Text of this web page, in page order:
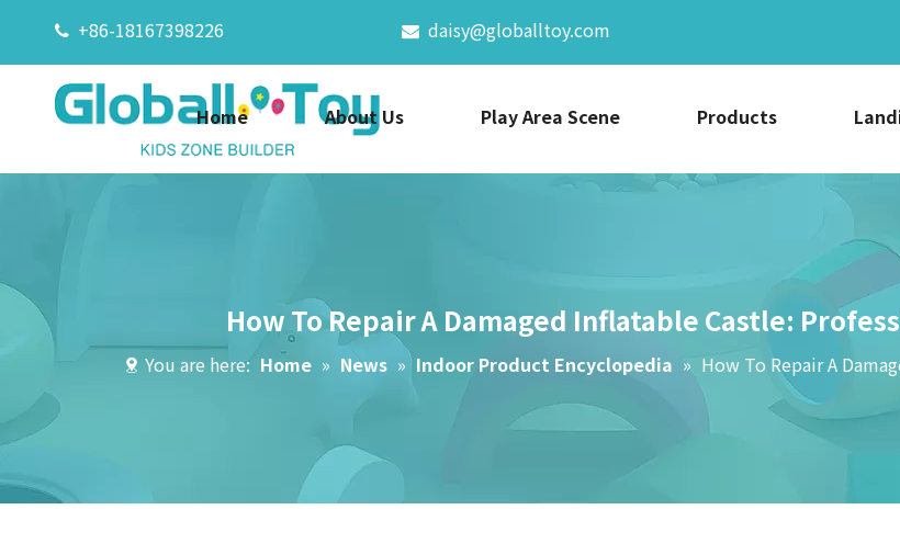
 +86-18167398226  daisy@globalltoy.com
Home About Us Play Area Scene Products
How To Repair A Damaged Inflatable Castle:
You are here: Home » News » Indoor Product Encyclopedia » How To Repair A